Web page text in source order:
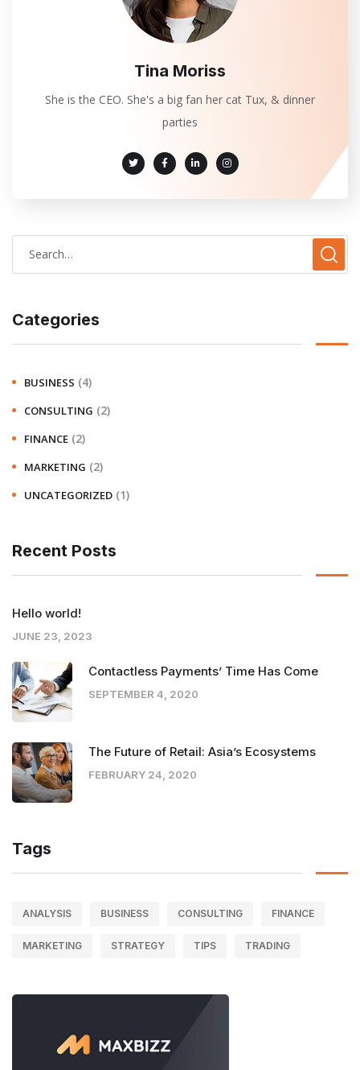
Tina Moriss
She is the CEO. She's a big fan her cat Tux, & dinner
parties
Categories
BUSINESS (4)
CONSULTING (2)
FINANCE (2)
MARKETING (2)
UNCATEGORIZED (1)
Recent Posts
Hello world!
JUNE 23, 2023
Contactless Payments’ Time Has Come
SEPTEMBER 4, 2020
The Future of Retail: Asia’s Ecosystems
FEBRUARY 24, 2020
Tags
ANALYSIS BUSINESS CONSULTING FINANCE
MARKETING STRATEGY TIPS TRADING